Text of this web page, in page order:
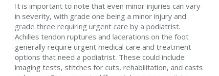
It is important to note that even minor injuries can vary
in severity, with grade one being a minor injury and
grade three requiring urgent care by a podiatrist.
Achilles tendon ruptures and lacerations on the foot
generally require urgent medical care and treatment
options that need a podiatrist. These could include
imaging tests, stitches for cuts, rehabilitation, and casts